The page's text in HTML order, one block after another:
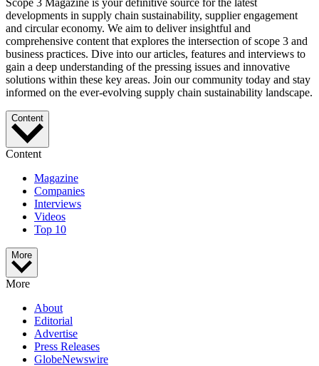
Scope 3 Magazine is your definitive source for the latest
developments in supply chain sustainability, supplier engagement
and circular economy. We aim to deliver insightful and
comprehensive content that explores the intersection of scope 3 and
business practices. Dive into our articles, features and interviews to
gain a deep understanding of the pressing issues and innovative
solutions within these key areas. Join our community today and stay
informed on the ever-evolving supply chain sustainability landscape.
Content
Content
Magazine
Companies
Interviews
Videos
Top 10
More
More
About
Editorial
Advertise
Press Releases
GlobeNewswire